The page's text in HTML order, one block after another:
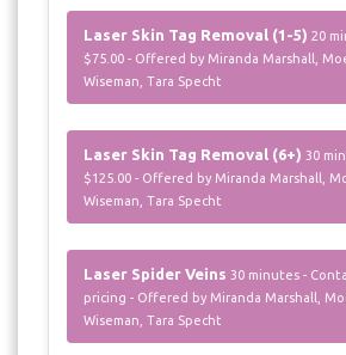
Laser Skin Tag Removal (1-5) 20
$75.00 - Offered by Miranda Marshall,
Wiseman, Tara Specht
Laser Skin Tag Removal (6+) 30
$125.00 - Offered by Miranda Marshall,
Wiseman, Tara Specht
Laser Spider Veins 30 minutes -
pricing - Offered by Miranda Marshall,
Wiseman, Tara Specht